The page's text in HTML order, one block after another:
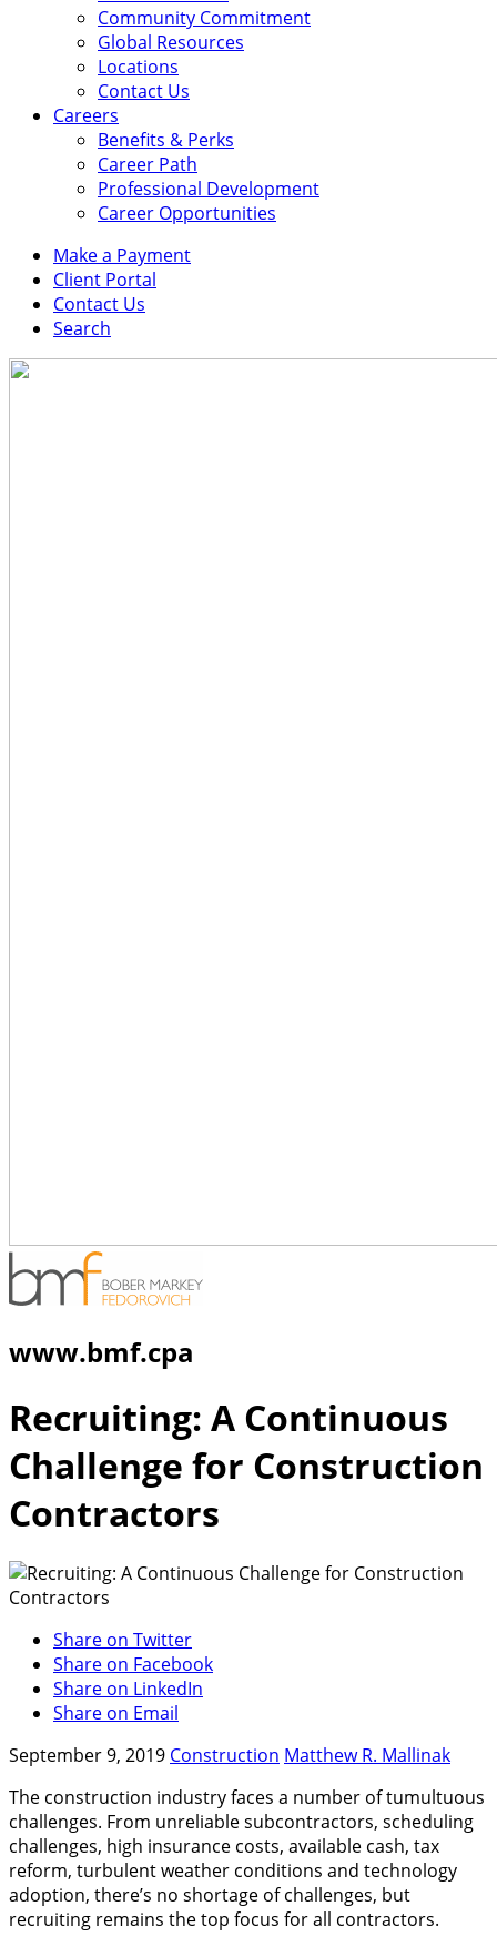
Community Commitment
Global Resources
Locations
Contact Us
Careers
Benefits & Perks
Career Path
Professional Development
Career Opportunities
Make a Payment
Client Portal
Contact Us
Search
www.bmf.cpa
Recruiting: A Continuous
Challenge for Construction
Contractors
Share on Twitter
Share on Facebook
Share on LinkedIn
Share on Email
September 9, 2019 Construction Matthew R. Mallinak
The construction industry faces a number of tumultuous
challenges. From unreliable subcontractors, scheduling
challenges, high insurance costs, available cash, tax
reform, turbulent weather conditions and technology
adoption, there’s no shortage of challenges, but
recruiting remains the top focus for all contractors.